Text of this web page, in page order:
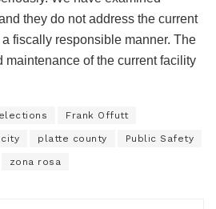
they do not address the current
fiscally responsible manner. The
maintenance of the current facility
elections Frank Offutt
platte county Public Safety
zona rosa